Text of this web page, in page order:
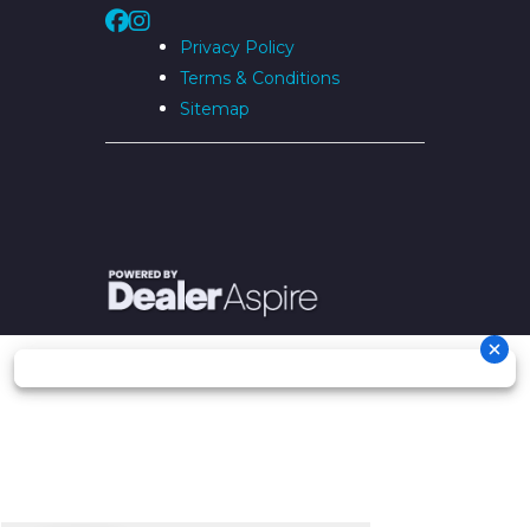
Privacy Policy
Terms & Conditions
Sitemap